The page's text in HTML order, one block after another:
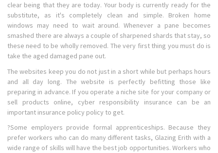
clear being that they are today. Your body is currently ready for the
substitute, as it's completely clean and simple. Broken home
windows may need to wait around. Whenever a pane becomes
smashed there are always a couple of sharpened shards that stay, so
these need to be wholly removed. The very first thing you must do is
take the aged damaged pane out.
The websites keep you do not just in a short while but perhaps hours
and all day long. The website is perfectly befitting those like
preparing in advance. If you operate a niche site for your company or
sell products online, cyber responsibility insurance can be an
important insurance policy policy to get.
?Some employers provide formal apprenticeships. Because they
prefer workers who can do many different tasks, Glazing Erith with a
wide range of skills will have the best job opportunities. Workers who